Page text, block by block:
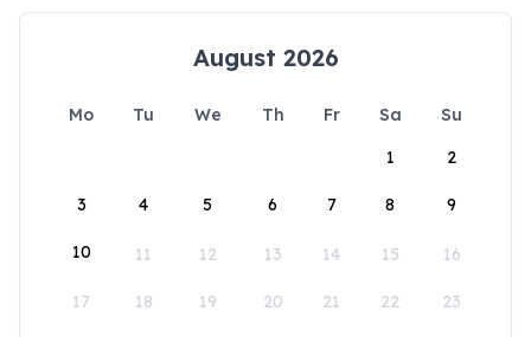
August 2026
Mo Tu We Th Fr Sa
Su
1
2
3 4 5 6 7 8 9
10 11 12 13 14 15 16
17 18 19 20 21 22 23